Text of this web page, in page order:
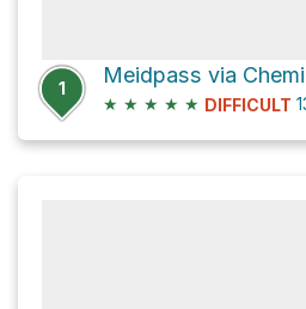
1
Meidpass via
★ ★ ★ ★ ★ DIFFICULT